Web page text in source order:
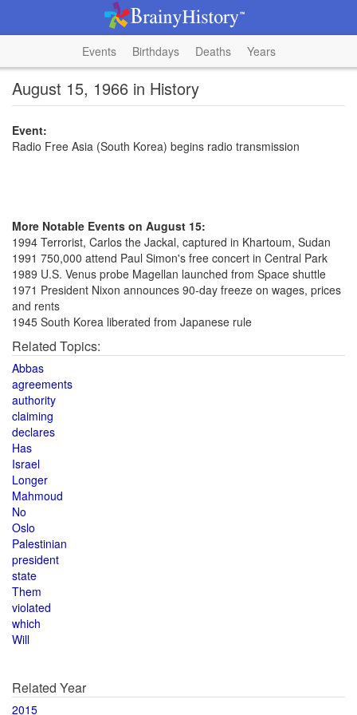
Events Birthdays Deaths Years
August 15, 1966 in History
Event:
Radio Free Asia (South Korea) begins radio transmission
More Notable Events on August 15:
1994 Terrorist, Carlos the Jackal, captured in Khartoum, Sudan
1991 750,000 attend Paul Simon's free concert in Central Park
1989 U.S. Venus probe Magellan launched from Space shuttle
1971 President Nixon announces 90-day freeze on wages, prices
and rents
1945 South Korea liberated from Japanese rule
Related Topics:
Abbas
agreements
authority
claiming
declares
Has
Israel
Longer
Mahmoud
No
Oslo
Palestinian
president
state
Them
violated
which
Will
Related Year
2015